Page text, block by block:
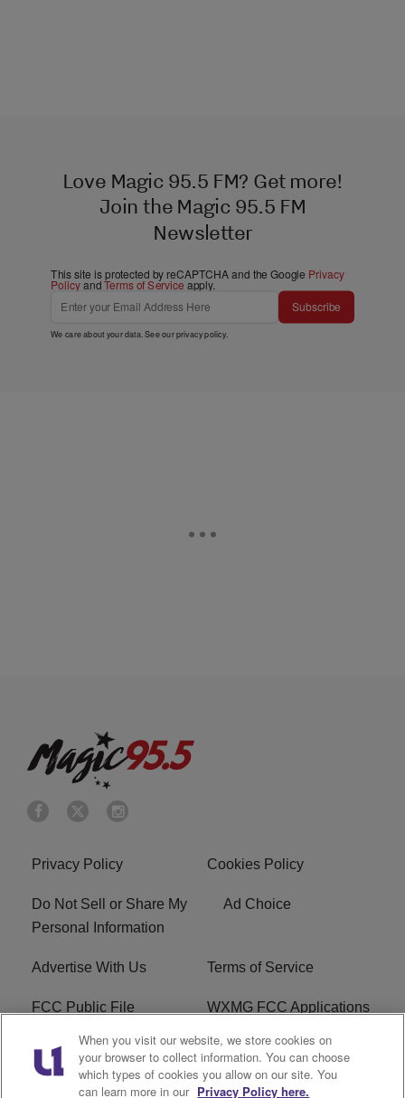
Love Magic 95.5 FM? Get more!
Join the Magic 95.5 FM
Newsletter
This site is protected by reCAPTCHA and the Google Privacy
PolicyandTerms of Service apply.
Subscribe
We care about your data. See ourprivacy policy.
Privacy Policy Cookies Policy
Do Not Sell or Share My
Personal Information
Ad Choice
Advertise With Us Terms of Service
FCC Public File WXMG FCC Applications
EEO R1 Digital
Subscribe
When you visit our website, we store cookies on
your browser to collect information. You can choose
which types of cookies you allow on our site. You
can learn more in our Privacy Policy here.